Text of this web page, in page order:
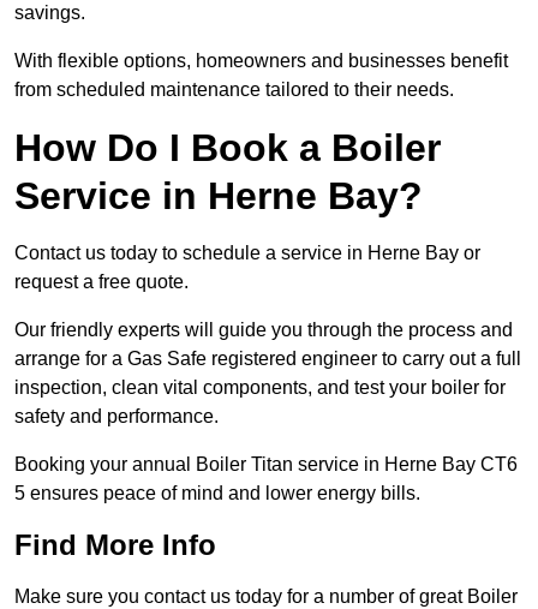
savings.
With flexible options, homeowners and businesses benefit
from scheduled maintenance tailored to their needs.
How Do I Book a Boiler
Service in Herne Bay?
Contact us today to schedule a service in Herne Bay or
request a free quote.
Our friendly experts will guide you through the process and
arrange for a Gas Safe registered engineer to carry out a full
inspection, clean vital components, and test your boiler for
safety and performance.
Booking your annual Boiler Titan service in Herne Bay CT6
5 ensures peace of mind and lower energy bills.
Find More Info
Make sure you contact us today for a number of great Boiler